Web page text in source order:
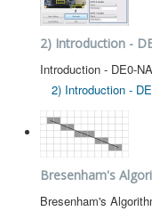
2) Introduction -
Introduction - DE0-
2) Introduction -
Bresenham's
Bresenham's